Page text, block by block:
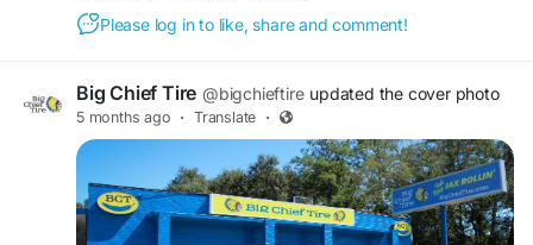
Please log in to like, share and comment!
Big Chief Tire @bigchieftire updated the cover photo
5 months ago · Translate ·